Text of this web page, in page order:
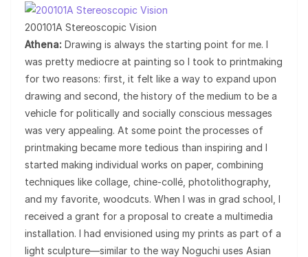
200101A Stereoscopic Vision
Athena: Drawing is always the starting point for me. I
was pretty mediocre at painting so I took to printmaking
for two reasons: first, it felt like a way to expand upon
drawing and second, the history of the medium to be a
vehicle for politically and socially conscious messages
was very appealing. At some point the processes of
printmaking became more tedious than inspiring and I
started making individual works on paper, combining
techniques like collage, chine-collé, photolithography,
and my favorite, woodcuts. When I was in grad school, I
received a grant for a proposal to create a multimedia
installation. I had envisioned using my prints as part of a
light sculpture—similar to the way Noguchi uses Asian